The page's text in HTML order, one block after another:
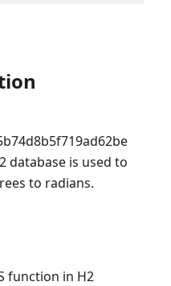
database is used to
to radians.
function in H2